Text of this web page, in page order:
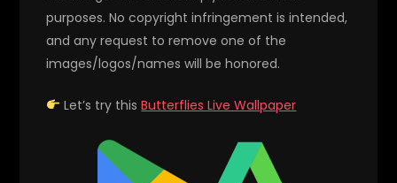
purposes. No copyright infringement is intended,
and any request to remove one of the
images/logos/names will be honored.
Let’s try thisButterflies Live Wallpaper